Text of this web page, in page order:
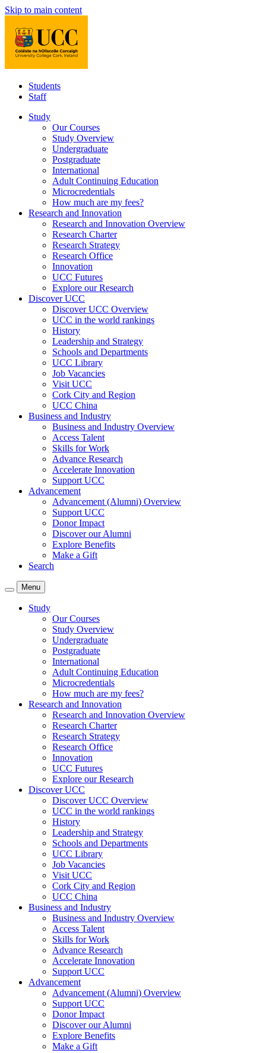
Skip to main content
Students
Staff
Study
Our Courses
Study Overview
Undergraduate
Postgraduate
International
Adult Continuing Education
Microcredentials
How much are my fees?
Research and Innovation
Research and Innovation Overview
Research Charter
Research Strategy
Research Office
Innovation
UCC Futures
Explore our Research
Discover UCC
Discover UCC Overview
UCC in the world rankings
History
Leadership and Strategy
Schools and Departments
UCC Library
Job Vacancies
Visit UCC
Cork City and Region
UCC China
Business and Industry
Business and Industry Overview
Access Talent
Skills for Work
Advance Research
Accelerate Innovation
Support UCC
Advancement
Advancement (Alumni) Overview
Support UCC
Donor Impact
Discover our Alumni
Explore Benefits
Make a Gift
Search
Menu
Study
Our Courses
Study Overview
Undergraduate
Postgraduate
International
Adult Continuing Education
Microcredentials
How much are my fees?
Research and Innovation
Research and Innovation Overview
Research Charter
Research Strategy
Research Office
Innovation
UCC Futures
Explore our Research
Discover UCC
Discover UCC Overview
UCC in the world rankings
History
Leadership and Strategy
Schools and Departments
UCC Library
Job Vacancies
Visit UCC
Cork City and Region
UCC China
Business and Industry
Business and Industry Overview
Access Talent
Skills for Work
Advance Research
Accelerate Innovation
Support UCC
Advancement
Advancement (Alumni) Overview
Support UCC
Donor Impact
Discover our Alumni
Explore Benefits
Make a Gift